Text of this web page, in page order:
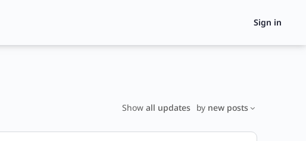
Sign in
Show all updates by new posts